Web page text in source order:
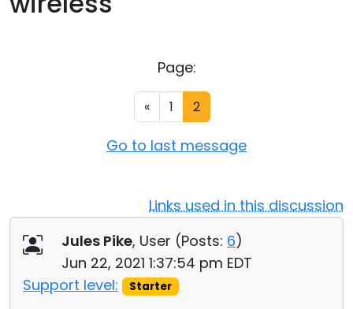
Page:
« 1 2
Go to last message
Links used in this discussion
Jules Pike, User (Posts: 6)
Jun 22, 2021 1:37:54 pm EDT
Support level:
Starter